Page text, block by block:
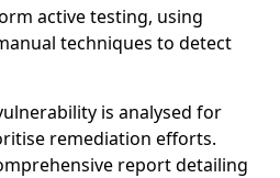
active testing, using
techniques to detect
is analysed for
remediation efforts.
report detailing